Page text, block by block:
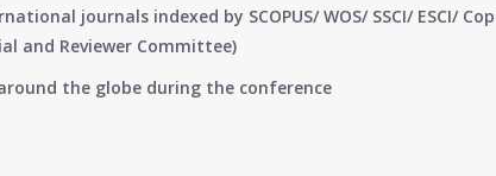
journals indexed by SCOPUS/ WOS/ SSCI/ ESCI/
and Reviewer Committee)
the globe during the conference